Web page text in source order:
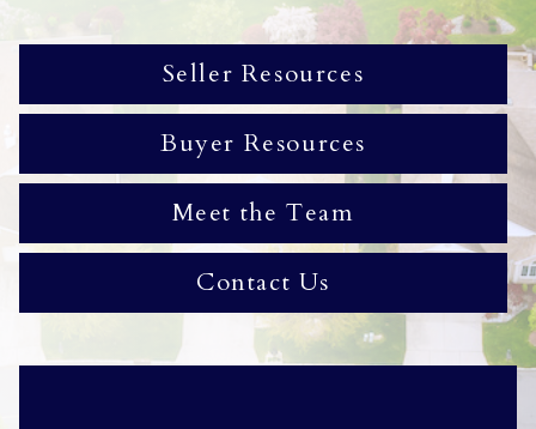
Seller Resources
Buyer Resources
Meet the Team
Contact Us